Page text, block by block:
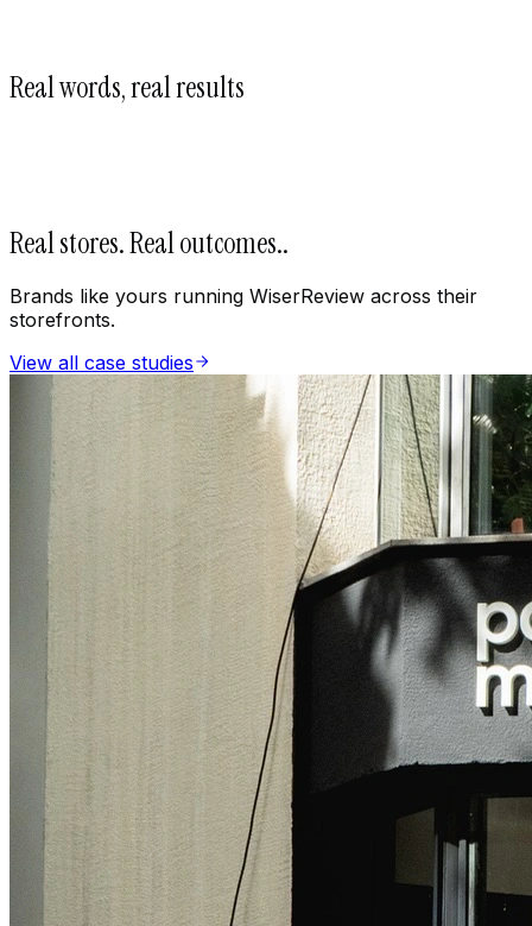
Real words, real results
Real stores. Real outcomes..
Brands like yours running WiserReview across their
storefronts.
View all case studies